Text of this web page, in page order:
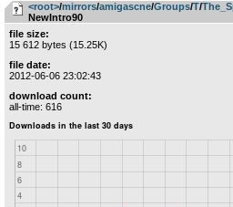
<root>­/­mirrors­/­amigascne­/­Groups­/­T­/­
NewIntro90
file size:
15 612 bytes (15.25K)
file date:
2012-06-06 23:02:43
download count:
all-time: 616